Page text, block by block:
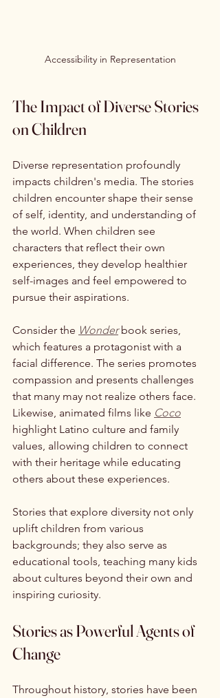
Accessibility in Representation
The Impact of Diverse Stories
on Children
Diverse representation profoundly
impacts children's media. The stories
children encounter shape their sense
of self, identity, and understanding of
the world. When children see
characters that reflect their own
experiences, they develop healthier
self-images and feel empowered to
pursue their aspirations.
Consider the Wonder book series,
which features a protagonist with a
facial difference. The series promotes
compassion and presents challenges
that many may not realize others face.
Likewise, animated films like Coco
highlight Latino culture and family
values, allowing children to connect
with their heritage while educating
others about these experiences.
Stories that explore diversity not only
uplift children from various
backgrounds; they also serve as
educational tools, teaching many kids
about cultures beyond their own and
inspiring curiosity.
Stories as Powerful Agents of
Change
Throughout history, stories have been